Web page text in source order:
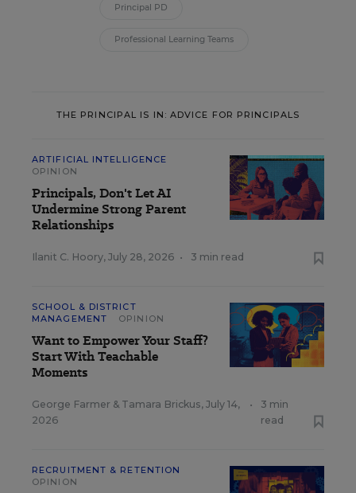
Principal PD
Professional Learning Teams
THE PRINCIPAL IS IN: ADVICE FOR PRINCIPALS
ARTIFICIAL INTELLIGENCE
OPINION
Principals, Don't Let AI
Undermine Strong Parent
Relationships
Ilanit C. Hoory, July 28, 2026 • 3 min read
SCHOOL & DISTRICT
MANAGEMENT
OPINION
Want to Empower Your Staff?
Start With Teachable
Moments
George Farmer & Tamara Brickus, July 14,
2026
•
3 min
read
RECRUITMENT & RETENTION
OPINION